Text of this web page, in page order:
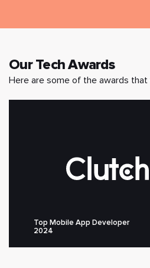
Our Tech Awards
Here are some of the awards
Top Mobile App Developer
2024